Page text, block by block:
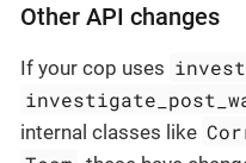
Other API changes
If your cop uses
internal classes like